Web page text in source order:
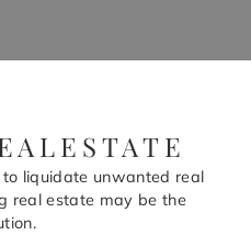
liquidate unwanted real
real estate may be the